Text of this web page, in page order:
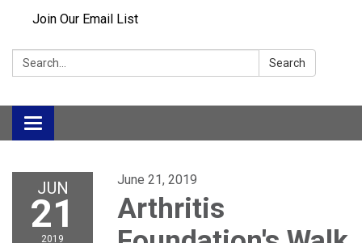
Join Our Email List
Search: Search
Toggle
navigation
JUN
21
2019
June 21, 2019
Arthritis